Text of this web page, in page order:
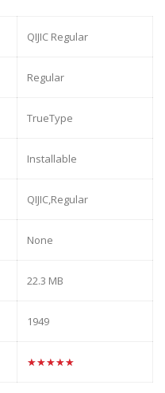
QIJIC Regular
Regular
TrueType
Installable
QIJIC,Regular
None
22.3 MB
1949
★★★★★